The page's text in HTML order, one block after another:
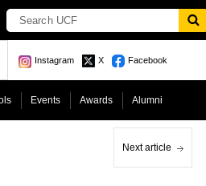
Instagram X Facebook
Events Awards Alumni
Next article